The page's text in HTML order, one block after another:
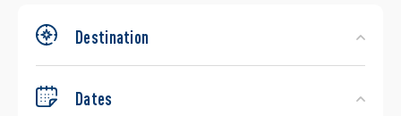
Destination
Dates